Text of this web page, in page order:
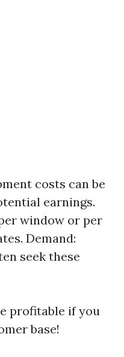
costs can be
earnings.
window or per
Demand:
seek these
profitable if you
base!